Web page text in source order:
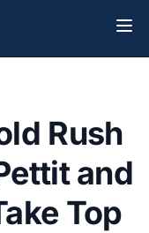
Rush
and
Top